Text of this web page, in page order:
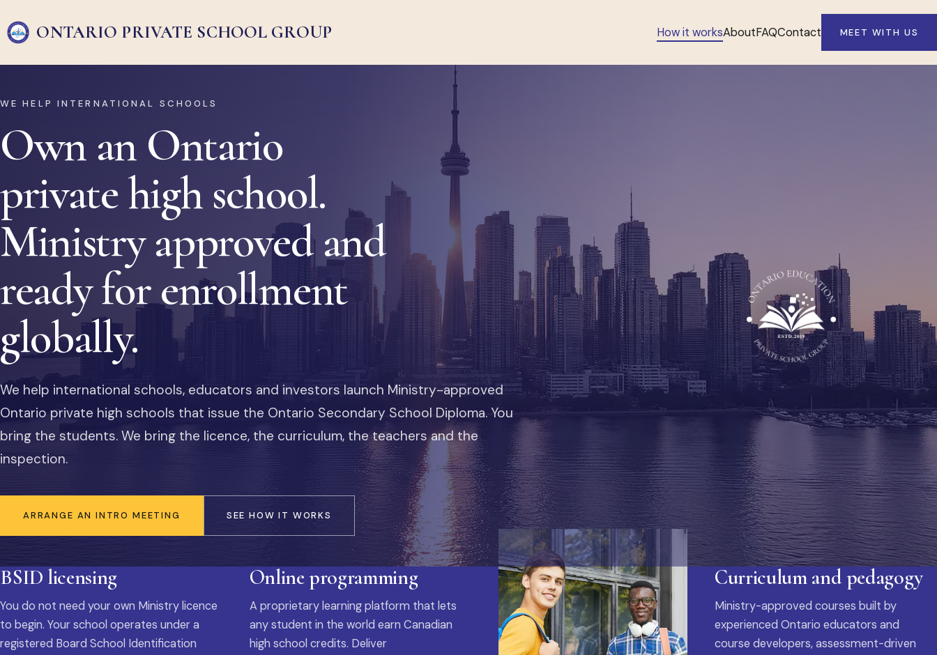
ONTARIO PRIVATE SCHOOL GROUP How it worksAboutFAQContact MEET WITH US
WE HELP INTERNATIONAL SCHOOLS
Own an Ontario
private high school.
Ministry approved and
ready for enrollment
globally.
We help international schools, educators and investors launch Ministry-approved
Ontario private high schools that issue the Ontario Secondary School Diploma. You
bring the students. We bring the licence, the curriculum, the teachers and the
inspection.
ARRANGE AN INTRO MEETING SEE HOW IT WORKS
BSID licensing
You do not need your own Ministry licence
to begin. Your school operates under a
registered Board School Identification
Online programming
A proprietary learning platform that lets
any student in the world earn Canadian
high school credits. Deliver
Curriculum and pedagogy
Ministry-approved courses built by
experienced Ontario educators and
course developers, assessment-driven